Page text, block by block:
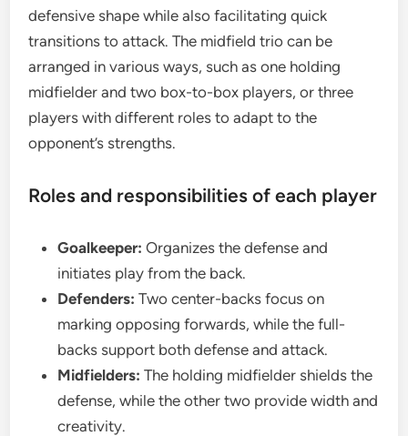
defensive shape while also facilitating quick
transitions to attack. The midfield trio can be
arranged in various ways, such as one holding
midfielder and two box-to-box players, or three
players with different roles to adapt to the
opponent’s strengths.
Roles and responsibilities of each player
Goalkeeper: Organizes the defense and
initiates play from the back.
Defenders: Two center-backs focus on
marking opposing forwards, while the full-
backs support both defense and attack.
Midfielders: The holding midfielder shields the
defense, while the other two provide width and
creativity.